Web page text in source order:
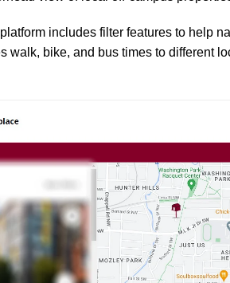
includes filter features to help
bike, and bus times to different